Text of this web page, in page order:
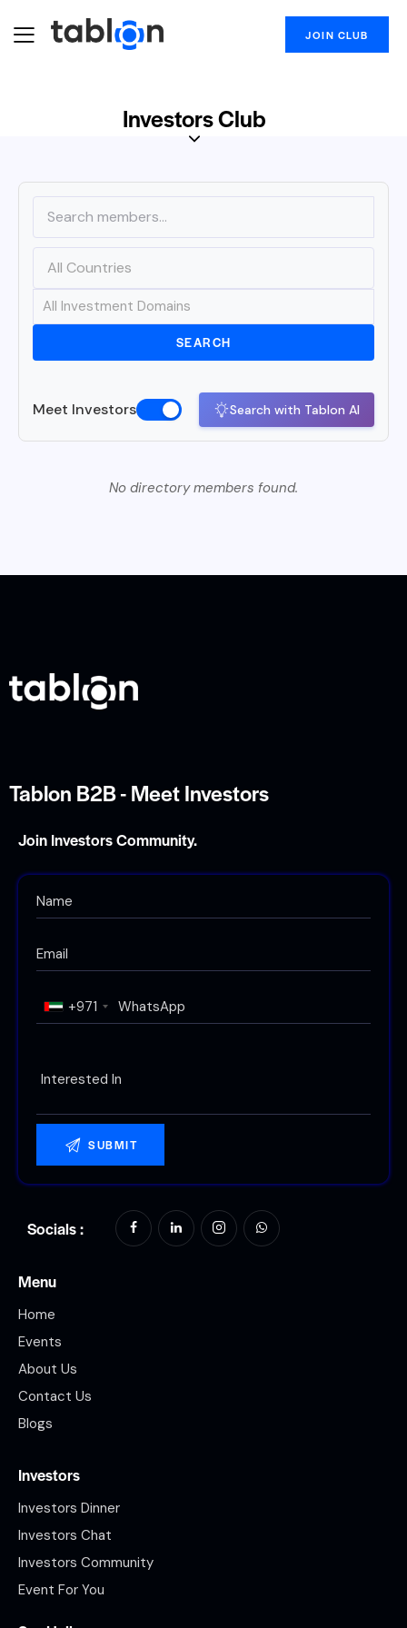
JOIN CLUB
Investors Club
SEARCH
Meet Investors Search with Tablon AI
No directory members found.
Tablon B2B - Meet Investors
Join Investors Community.
+971
Socials :
Menu
Home
Events
About Us
Contact Us
Blogs
Investors
Investors Dinner
Investors Chat
Investors Community
Event For You